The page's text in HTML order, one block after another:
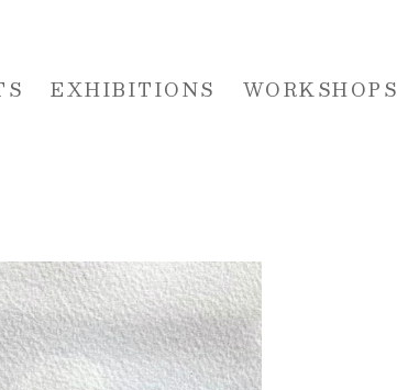
EXHIBITIONS WORKSHOPS